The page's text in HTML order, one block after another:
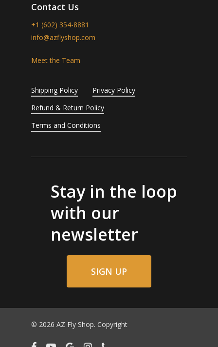
Contact Us
+1 (602) 354-8881
info@azflyshop.com
Meet the Team
Shipping Policy
Privacy Policy
Refund & Return Policy
Terms and Conditions
Stay in the loop
with our
newsletter
SIGN UP
© 2026 AZ Fly Shop. Copyright